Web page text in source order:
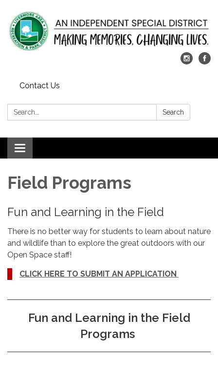
Contact Us
Search: Search
Toggle
navigation
​Field Programs
Fun and Learning in the Field
There is no better way for students to learn about nature
and wildlife than to explore the great outdoors with our
Open Space staff!
CLICK HERE TO SUBMIT AN APPLICATION
Fun and Learning in the Field
Programs